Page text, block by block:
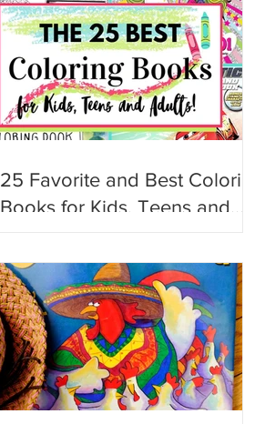
25 Favorite and Best Coloring
Books for Kids, Teens and